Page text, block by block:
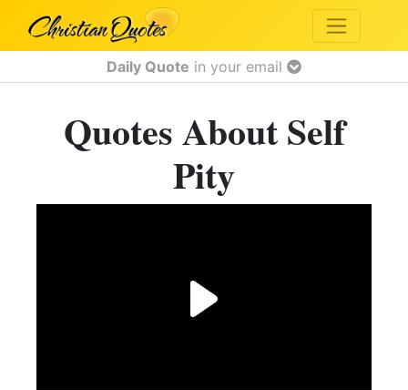
Daily Quote in your email
Quotes About Self
Pity